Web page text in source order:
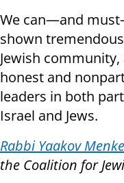
We can—and
shown
Jewish
honest and
leaders in both
Israel and Jews.
Rabbi Yaakov
the Coalition for